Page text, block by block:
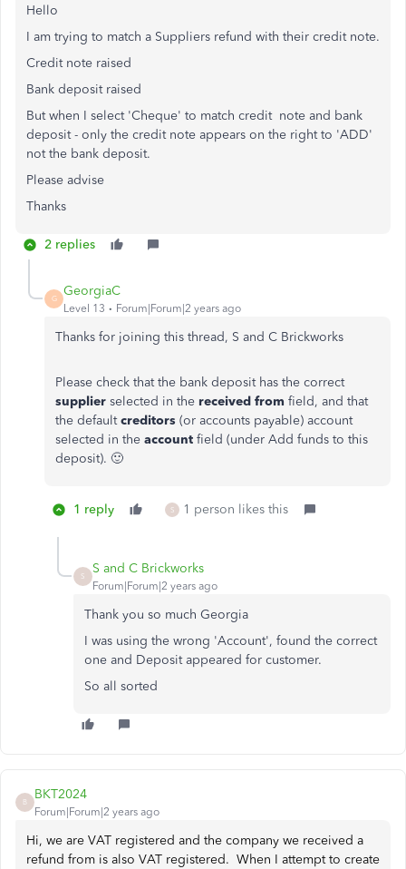
Hello
I am trying to match a Suppliers refund with their credit note.
Credit note raised
Bank deposit raised
But when I select 'Cheque' to match credit note and bank
deposit - only the credit note appears on the right to 'ADD'
not the bank deposit.
Please advise
Thanks
2 replies
G
GeorgiaC
Level 13 Forum|Forum|2 years ago
Thanks for joining this thread, S and C Brickworks
Please check that the bank deposit has the correct
supplier selected in the received from field, and that
the defaultcreditors (or accounts payable) account
selected in the account field (under Add funds to this
deposit). 🙂
1 reply S 1 person likes this
S
S and C Brickworks
Forum|Forum|2 years ago
Thank you so much Georgia
I was using the wrong 'Account', found the correct
one and Deposit appeared for customer.
So all sorted
B
BKT2024
Forum|Forum|2 years ago
Hi, we are VAT registered and the company we received a
refund from is also VAT registered. When I attempt to create